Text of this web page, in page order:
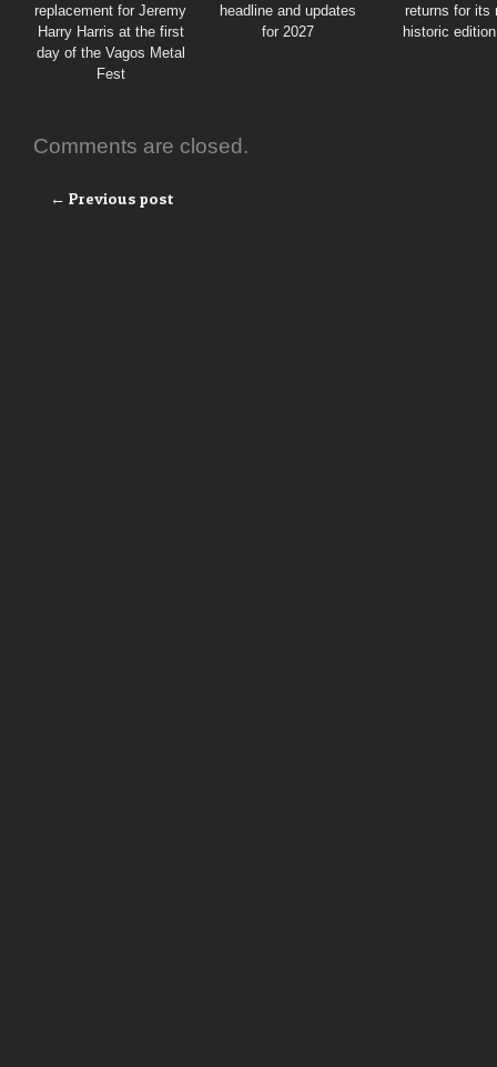
replacement for Jeremy
Harry Harris at the first
day of the Vagos Metal
Fest
headline and updates
for 2027
returns for its
historic
Comments are closed.
← Previous post